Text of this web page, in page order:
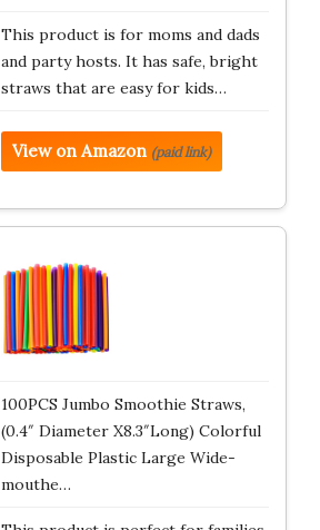
This product is for moms and dads
and party hosts. It has safe, bright
straws that are easy for kids…
View on Amazon (paid link)
100PCS Jumbo Smoothie Straws,
(0.4″ Diameter X8.3″Long) Colorful
Disposable Plastic Large Wide-
mouthe…